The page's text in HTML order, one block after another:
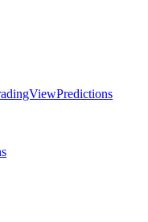
Predictions